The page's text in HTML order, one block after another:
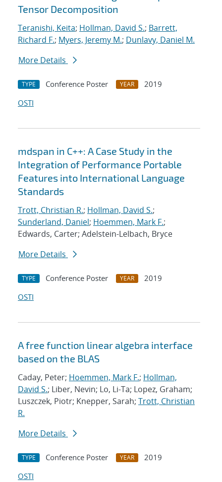
Tensor Decomposition
Teranishi, Keita; Hollman, David S.; Barrett,
Richard F.; Myers, Jeremy M.; Dunlavy, Daniel M.
More Details
TYPE Conference Poster YEAR
2019
OSTI
mdspan in C++: A Case Study in the
Integration of Performance Portable
Features into International Language
Standards
Trott, Christian R.; Hollman, David S.;
Sunderland, Daniel; Hoemmen, Mark F.;
Edwards, Carter; Adelstein-Lelbach, Bryce
More Details
TYPE Conference Poster YEAR
2019
OSTI
A free function linear algebra interface
based on the BLAS
Caday, Peter; Hoemmen, Mark F.; Hollman,
David S.; Liber, Nevin; Lo, Li-Ta; Lopez, Graham;
Luszczek, Piotr; Knepper, Sarah; Trott, Christian
R.
More Details
TYPE Conference Poster YEAR
2019
OSTI